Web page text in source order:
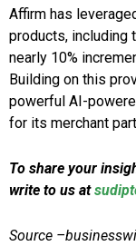
Affirm has
products, including
nearly 10%
Building on this
powerful AI-
for its merchant
To share your
write to us at
Source